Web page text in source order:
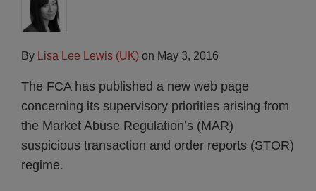
By Lisa Lee Lewis (UK) on May 3, 2016
The FCA has published a new web page
concerning its supervisory priorities arising from
the Market Abuse Regulation’s (MAR)
suspicious transaction and order reports (STOR)
regime.